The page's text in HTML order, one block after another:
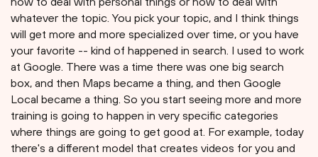
whatever the topic. You pick your topic, and I think things
will get more and more specialized over time, or you have
your favorite -- kind of happened in search. I used to work
at Google. There was a time there was one big search
box, and then Maps became a thing, and then Google
Local became a thing. So you start seeing more and more
training is going to happen in very specific categories
where things are going to get good at. For example, today
there's a different model that creates videos for you and